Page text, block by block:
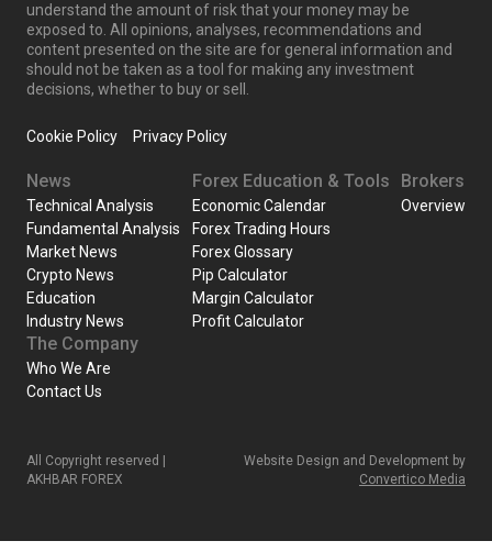
understand the amount of risk that your money may be
exposed to. All opinions, analyses, recommendations and
content presented on the site are for general information and
should not be taken as a tool for making any investment
decisions, whether to buy or sell.
Cookie Policy Privacy Policy
News
Technical Analysis
Fundamental Analysis
Market News
Crypto News
Education
Industry News
Forex Education & Tools
Economic Calendar
Forex Trading Hours
Forex Glossary
Pip Calculator
Margin Calculator
Profit Calculator
Brokers
Overview
The Company
Who We Are
Contact Us
All Copyright reserved |
AKHBAR FOREX
Website Design and Development by
Convertico Media